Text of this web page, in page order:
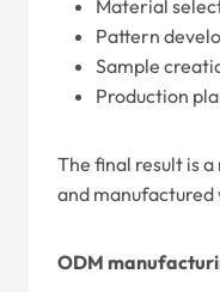
Material
Pattern
Sample
Production
The final result is
and manufactured
ODM